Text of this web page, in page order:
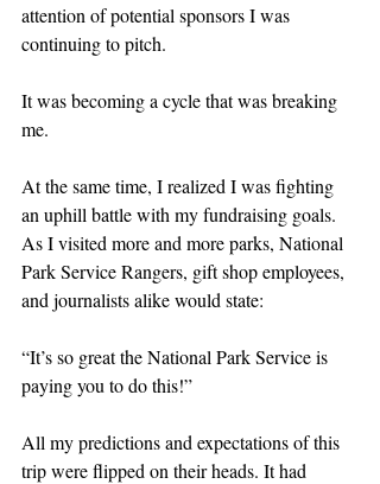
attention of potential sponsors I was
continuing to pitch.
It was becoming a cycle that was breaking
me.
At the same time, I realized I was fighting
an uphill battle with my fundraising goals.
As I visited more and more parks, National
Park Service Rangers, gift shop employees,
and journalists alike would state:
“It’s so great the National Park Service is
paying you to do this!”
All my predictions and expectations of this
trip were flipped on their heads. It had